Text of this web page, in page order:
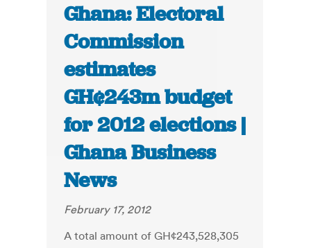
Ghana: Electoral
Commission
estimates
GH¢243m budget
for 2012 elections |
Ghana Business
News
February 17, 2012
A total amount of GH¢243,528,305